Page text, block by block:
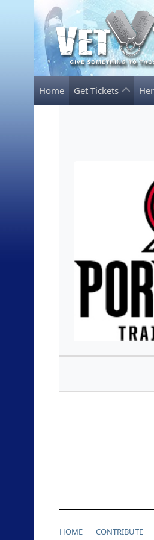
Home Get Tickets
HOME CONTRIBUTE